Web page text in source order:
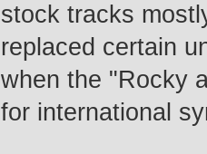
stock tracks
replaced certain
when the "Rocky
for international